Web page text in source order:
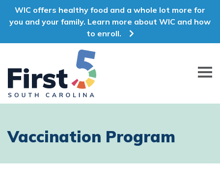
WIC offers healthy food and a whole lot more for
you and your family. Learn more about WIC and how
to enroll.
First 5 South Carolina
Vaccination Program